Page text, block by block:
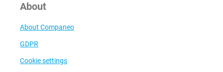
About
About Companeo
GDPR
Cookie settings